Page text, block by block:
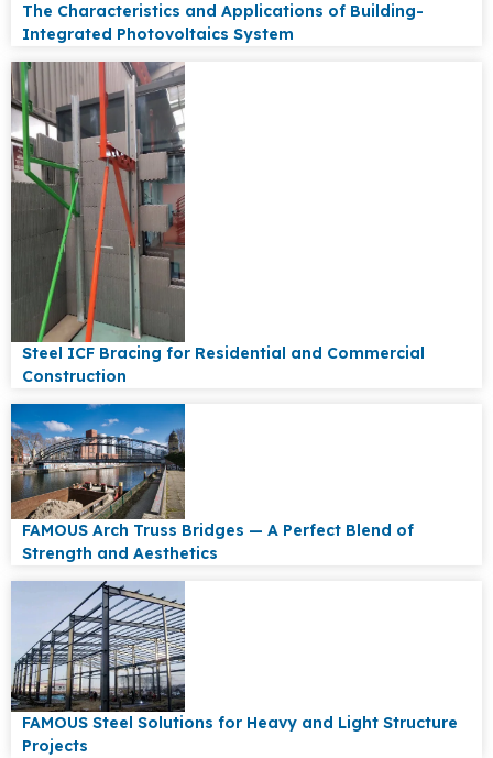
The Characteristics and Applications of Building-
Integrated Photovoltaics System
Steel ICF Bracing for Residential and Commercial
Construction
FAMOUS Arch Truss Bridges — A Perfect Blend of
Strength and Aesthetics
FAMOUS Steel Solutions for Heavy and Light Structure
Projects